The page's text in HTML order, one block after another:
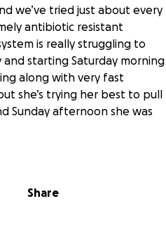
we’ve tried just about every
antibiotic resistant
is really struggling to
starting Saturday morning
along with very fast
she’s trying her best to pull
Sunday afternoon she was
and it’s looking like
Share